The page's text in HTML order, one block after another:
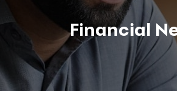
Financial